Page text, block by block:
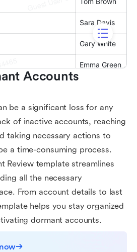
Accounts
be a significant loss for any
of inactive accounts, reaching
taking necessary actions to
a time-consuming process.
Review template streamlines
all the necessary
From account details to last
helps you stay organized
dormant accounts.